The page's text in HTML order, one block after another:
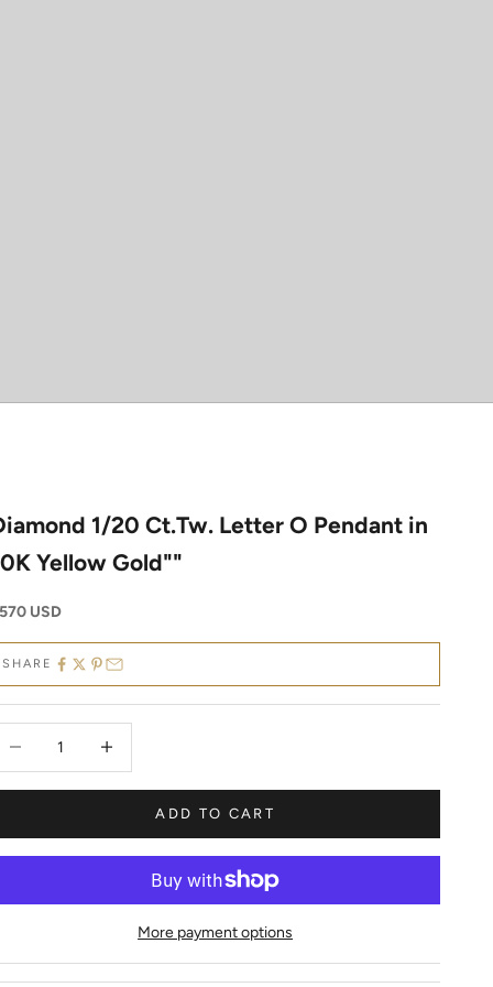
1/20 Ct.Tw. Letter O Pendant in
Yellow Gold""
price
USD
SHARE
ADD TO CART
More payment options